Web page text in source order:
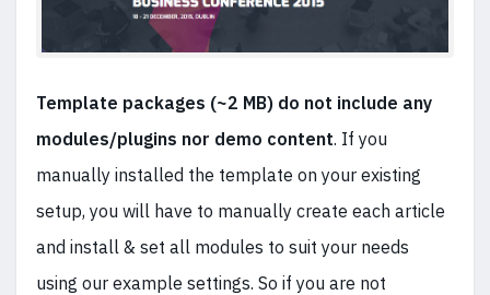
Template packages (~2 MB) do not include any
modules/plugins nor demo content. If you
manually installed the template on your existing
setup, you will have to manually create each article
and install & set all modules to suit your needs
using our example settings. So if you are not